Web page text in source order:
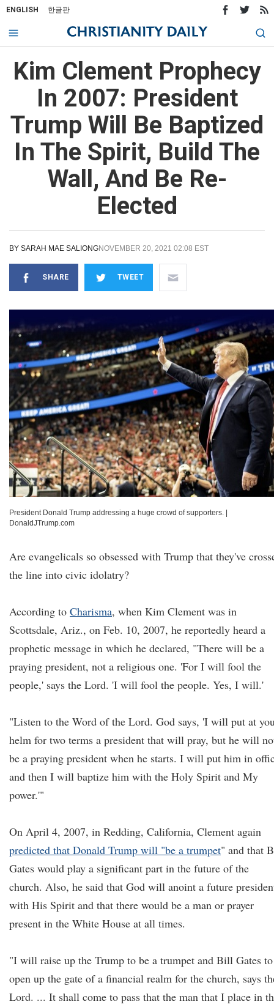
ENGLISH 한글판
Kim Clement Prophecy
In 2007: President
Trump Will Be Baptized
In The Spirit, Build The
Wall, And Be Re-
Elected
BY SARAH MAE SALIONGNOVEMBER 20, 2021 02:08 EST
SHARE TWEET
President Donald Trump addressing a huge crowd of supporters.
DonaldJTrump.com
Are evangelicals so obsessed with Trump that they've
the line into civic idolatry?
According to Charisma, when Kim Clement was in
Scottsdale, Ariz., on Feb. 10, 2007, he reportedly heard a
prophetic message in which he declared, "There will be a
praying president, not a religious one. 'For I will fool the
people,' says the Lord. 'I will fool the people. Yes, I will.'
"Listen to the Word of the Lord. God says, 'I will put at
helm for two terms a president that will pray, but he will
be a praying president when he starts. I will put him in
and then I will baptize him with the Holy Spirit and My
power.'"
On April 4, 2007, in Redding, California, Clement again
predicted that Donald Trump will "be a trumpet" and that
Gates would play a significant part in the future of the
church. Also, he said that God will anoint a future
with His Spirit and that there would be a man or prayer
present in the White House at all times.
"I will raise up the Trump to be a trumpet and Bill Gates to
open up the gate of a financial realm for the church, says
Lord. ... It shall come to pass that the man that I place in